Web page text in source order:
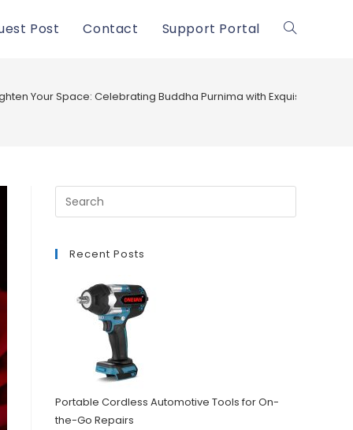
Post Contact Support Portal Toggle
Your Space: Celebrating Buddha Purnima with Exquisite
Recent Posts
Portable Cordless Automotive Tools for On-
the-Go Repairs